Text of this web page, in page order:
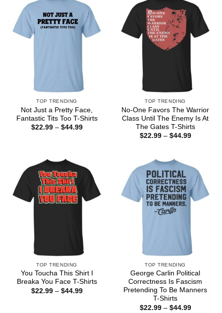
TOP TRENDING
Not Just a Pretty Face,
Fantastic Tits Too T-Shirts
$22.99 – $44.99Price
TOP TRENDING
No-One Favors The Warrior
Class Until The Enemy Is At
The Gates T-Shirts
$22.99 – $44.99Price
TOP TRENDING
You Toucha This Shirt I
Breaka You Face T-Shirts
$22.99 – $44.99Price
TOP TRENDING
George Carlin Political
Correctness Is Fascism
Pretending To Be Manners
T-Shirts
$22.99 – $44.99Price